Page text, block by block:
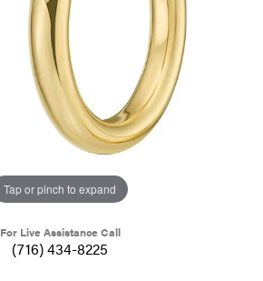
Tap or pinch to expand
For Live Assistance Call
(716) 434-8225